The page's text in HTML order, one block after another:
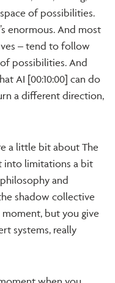
of possibilities.
enormous. And most
– tend to follow
possibilities. And
AI [00:10:00] can do
a different direction,
a little bit about The
into limitations a bit
and
shadow collective
moment, but you give
systems, really